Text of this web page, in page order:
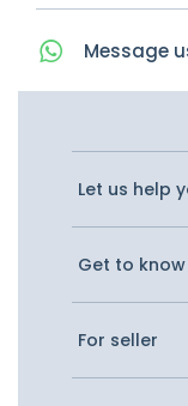
Message
Let us help
Get to know
For seller